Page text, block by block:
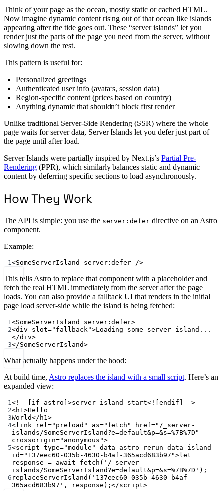
Think of your page as the ocean, mostly static or cached HTML.
Now imagine dynamic content rising out of that ocean like islands
appearing after the tide goes out. These “server islands” let you
render just the parts of the page you need from the server, without
slowing down the rest.
This pattern is useful for:
Personalized greetings
Authenticated user info (avatars, session data)
Region-specific content (prices based on country)
Anything dynamic that shouldn’t block first render
Unlike traditional Server-Side Rendering (SSR) where the whole
page waits for server data, Server Islands let you defer just part of
the page until after load.
Server Islands were partially inspired by Next.js’s Partial Pre-
Rendering (PPR), which similarly balances static and dynamic
content by deferring specific sections to load asynchronously.
How They Work
The API is simple: you use the server:defer directive on an Astro
component.
Example:
1 <SomeServerIsland server:defer />
This tells Astro to replace that component with a placeholder and
fetch the real HTML immediately from the server after the page
loads. You can also provide a fallback UI that renders in the initial
page load server-side while the island is being fetched:
1 <SomeServerIsland server:defer>
2<div slot="fallback">Loading some server island...
</div>
3</SomeServerIsland>
What actually happens under the hood:
At build time, Astro replaces the island with a small script. Here’s an
expanded view:
1 <!--[if astro]>server-island-start<![endif]-->
2<h1 >Hello
3World</ h1 >
4<link rel ="preload" as="fetch" href="/_server-
islands/SomeServerIsland?e=default&p=&s=%7B%7D"
crossorigin="anonymous">
5<script type="module" data-astro-rerun data-island-
id="137eec60-035b-4630-b4af-365acd683b97">let
response = await fetch ( '/_server-
islands/SomeServerIsland?e=default&p=&s=%7B%7D' );
6 replaceServerIsland ( '137eec60-035b-4630-b4af-
365acd683b97' , response);</script>